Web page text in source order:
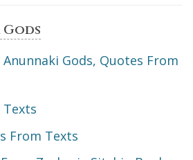
Gods, Quotes From
From Texts